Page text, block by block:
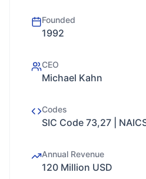
Founded
1992
CEO
Michael Kahn
Codes
SIC Code 73,27 |
Annual Revenue
120 Million USD